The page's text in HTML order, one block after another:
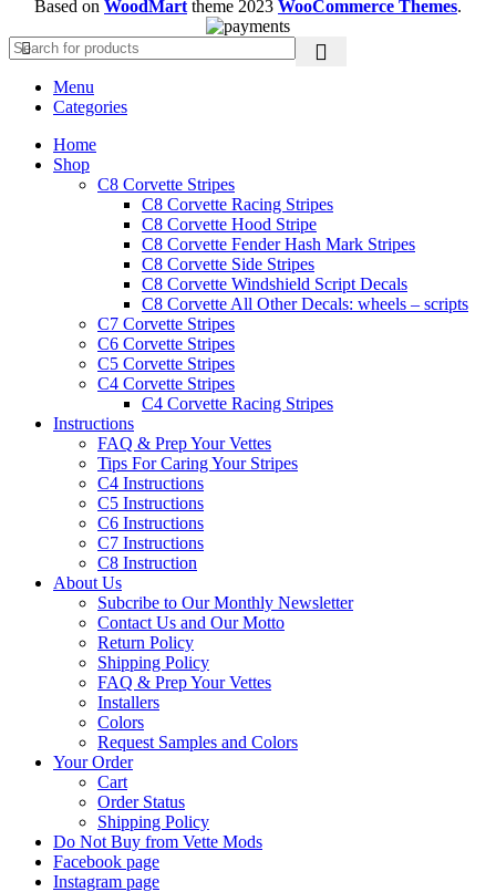
Based on WoodMart theme 2023 WooCommerce Themes.
Menu
Categories
Home
Shop
C8 Corvette Stripes
C8 Corvette Racing Stripes
C8 Corvette Hood Stripe
C8 Corvette Fender Hash Mark Stripes
C8 Corvette Side Stripes
C8 Corvette Windshield Script Decals
C8 Corvette All Other Decals: wheels – scripts
C7 Corvette Stripes
C6 Corvette Stripes
C5 Corvette Stripes
C4 Corvette Stripes
C4 Corvette Racing Stripes
Instructions
FAQ & Prep Your Vettes
Tips For Caring Your Stripes
C4 Instructions
C5 Instructions
C6 Instructions
C7 Instructions
C8 Instruction
About Us
Subcribe to Our Monthly Newsletter
Contact Us and Our Motto
Return Policy
Shipping Policy
FAQ & Prep Your Vettes
Installers
Colors
Request Samples and Colors
Your Order
Cart
Order Status
Shipping Policy
Do Not Buy from Vette Mods
Facebook page
Instagram page